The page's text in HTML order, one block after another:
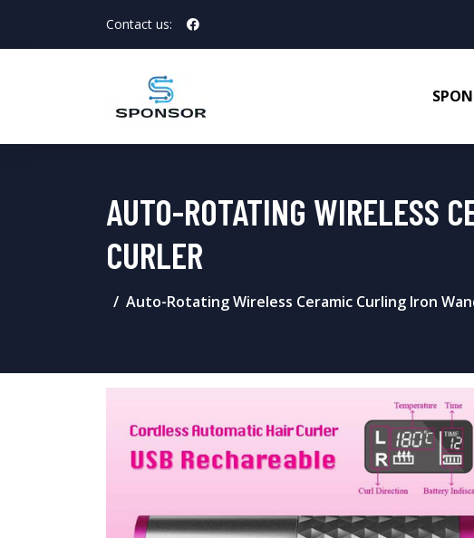
Contact us:
AUTO-ROTATING WIRELESS
CURLER
Auto-Rotating Wireless Ceramic Curling Iron